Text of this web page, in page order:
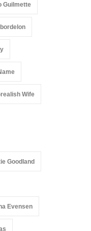
Guilmette
Wife
Goodland
Evensen